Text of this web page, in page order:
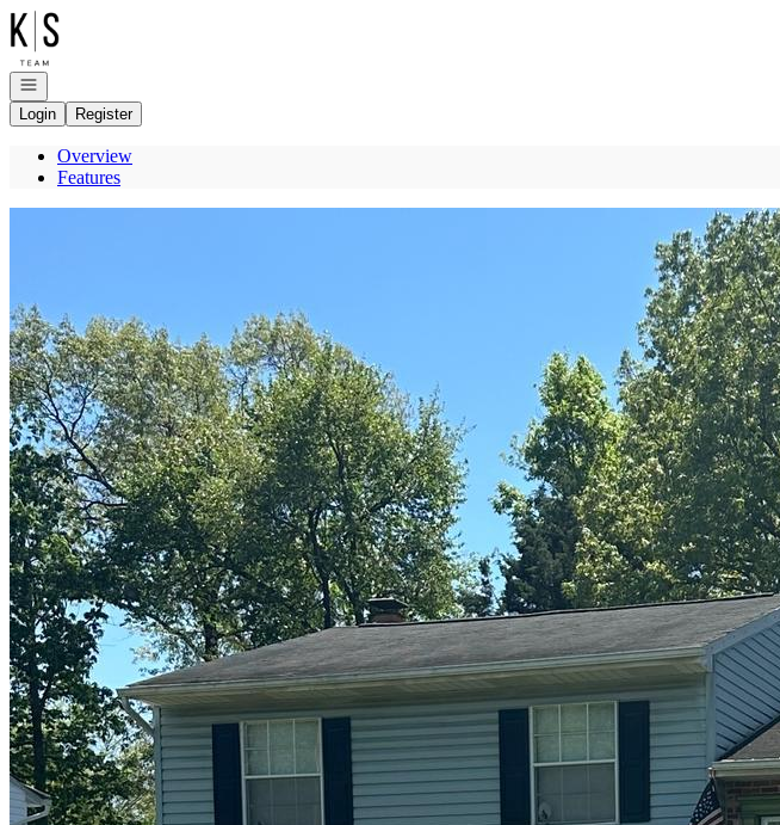
Go to: Homepage
Open navigation
Login
Register
Overview
Features